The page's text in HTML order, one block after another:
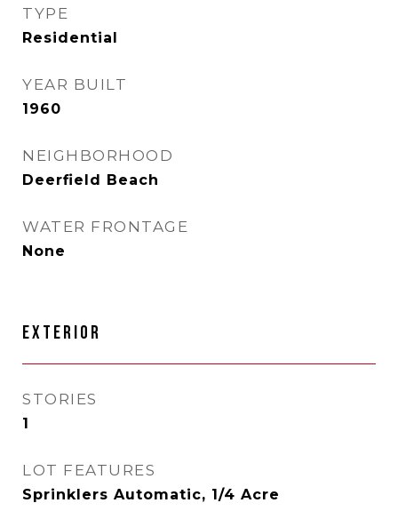
TYPE
Residential
YEAR BUILT
1960
NEIGHBORHOOD
Deerfield Beach
WATER FRONTAGE
None
EXTERIOR
STORIES
1
LOT FEATURES
Sprinklers Automatic, 1/4 Acre